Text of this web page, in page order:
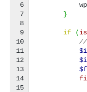
6
7
8
9
10
11
12
13
14
15
}
if (
//